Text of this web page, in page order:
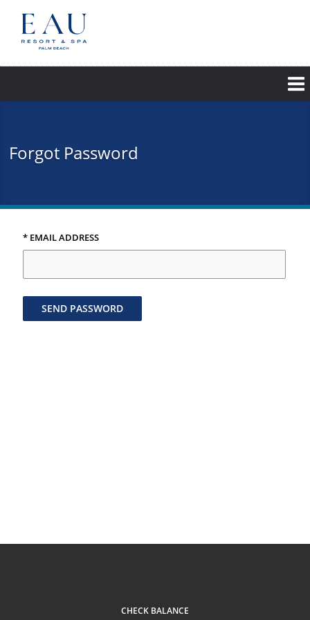
main
content
Forgot Password
* EMAIL ADDRESS
SEND PASSWORD
CHECK BALANCE